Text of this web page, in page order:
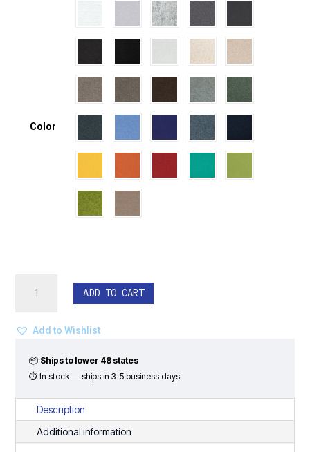
Color
Magnetic
(24"W)
Design
quantity
ADD TO CART
Add to Wishlist
📦 Ships to lower 48 states
⏱ In stock — ships in 3–5 business days
Description
Additional information